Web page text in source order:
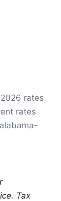
rates
rates
Tax